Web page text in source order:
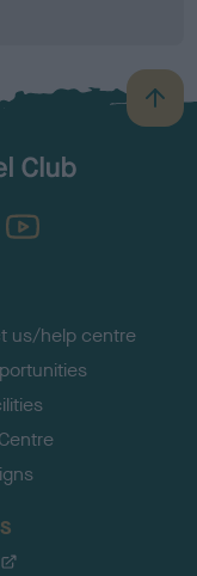
B
a
TheKennelClubUK on YouTube
us/help centre